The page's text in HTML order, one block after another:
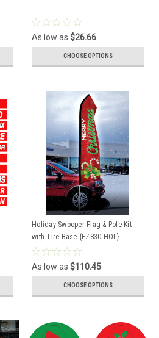
As low as $26.66
CHOOSE OPTIONS
Holiday Swooper Flag & Pole Kit
with Tire Base {EZ830-HOL}
As low as $110.45
CHOOSE OPTIONS